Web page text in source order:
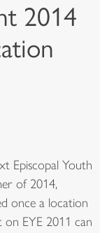
2014
Episcopal Youth
of 2014,
once a location
on EYE 2011 can